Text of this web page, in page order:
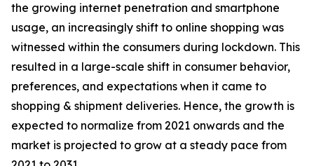
the growing internet penetration and smartphone
usage, an increasingly shift to online shopping was
witnessed within the consumers during lockdown. This
resulted in a large-scale shift in consumer behavior,
preferences, and expectations when it came to
shopping & shipment deliveries. Hence, the growth is
expected to normalize from 2021 onwards and the
market is projected to grow at a steady pace from